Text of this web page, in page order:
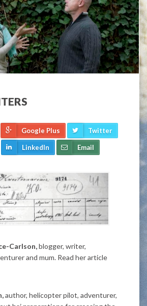
Google Plus Twitter
LinkedIn Email
Carlson,blogger, writer,
and mum. Read her article
author, helicopter pilot, adventurer,